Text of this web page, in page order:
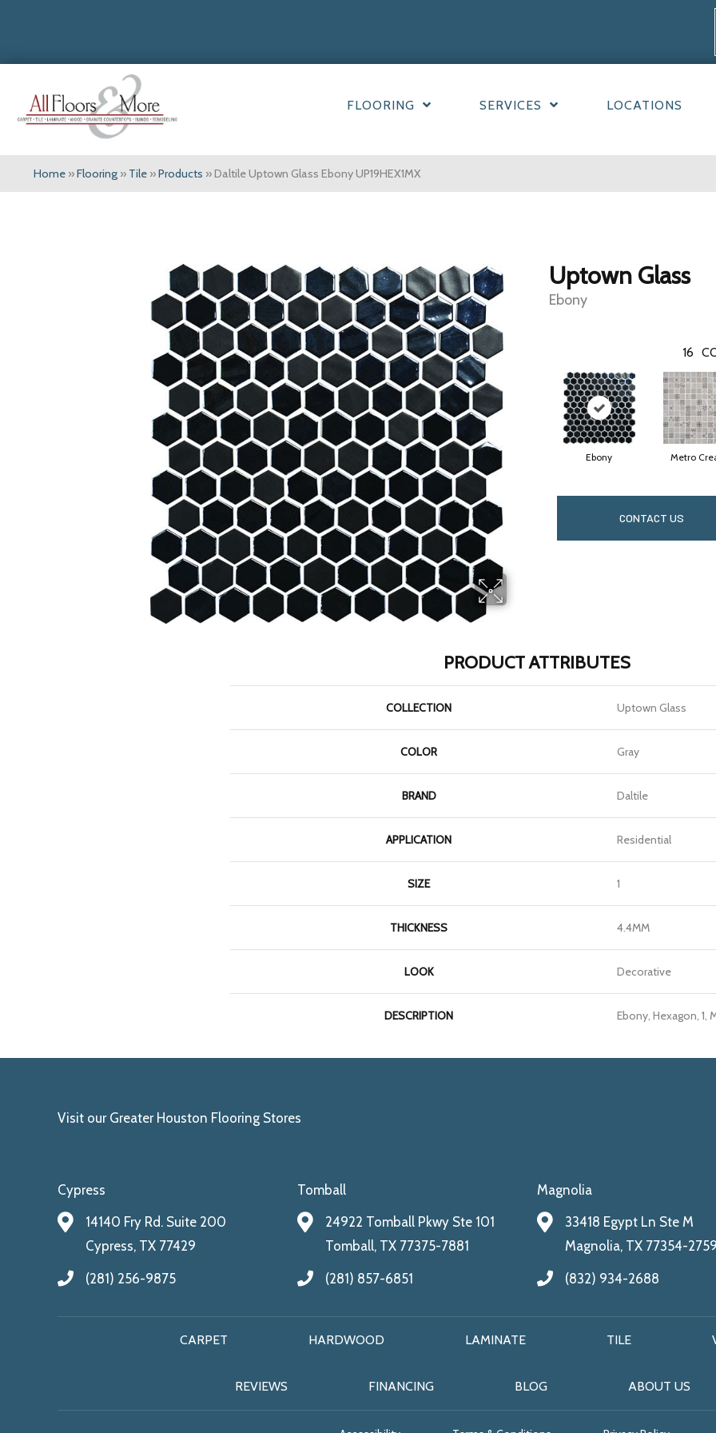
FLOORING SERVICES LOCATIONS
Home »Flooring » Tile »Products »Daltile Uptown Glass Ebony UP19HEX1MX
Uptown Glass
Ebony
16
Ebony Metro
CONTACT US
PRODUCT ATTRIBUTES
COLLECTION Uptown Glass
COLOR Gray
BRAND Daltile
APPLICATION Residential
SIZE 1
THICKNESS 4.4MM
LOOK Decorative
DESCRIPTION Ebony, Hexagon, 1,
Visit our Greater Houston Flooring Stores
Cypress
14140 Fry Rd. Suite 200
Cypress, TX 77429
(281) 256-9875
Tomball
24922 Tomball Pkwy Ste 101
Tomball, TX 77375-7881
(281) 857-6851
Magnolia
33418 Egypt Ln Ste M
Magnolia, TX 77354-2759
(832) 934-2688
CARPET HARDWOOD LAMINATE TILE
REVIEWS FINANCING BLOG ABOUT US